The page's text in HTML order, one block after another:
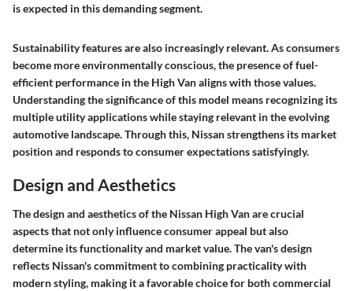
is expected in this demanding segment.
Sustainability features are also increasingly relevant. As consumers
become more environmentally conscious, the presence of fuel-
efficient performance in the High Van aligns with those values.
Understanding the significance of this model means recognizing its
multiple utility applications while staying relevant in the evolving
automotive landscape. Through this, Nissan strengthens its market
position and responds to consumer expectations satisfyingly.
Design and Aesthetics
The design and aesthetics of the Nissan High Van are crucial
aspects that not only influence consumer appeal but also
determine its functionality and market value. The van's design
reflects Nissan's commitment to combining practicality with
modern styling, making it a favorable choice for both commercial